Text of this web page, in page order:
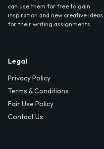
can use them for free to gain
inspiration and new creative ideas
for their writing assignments.
Legal
Privacy Policy
Terms & Conditions
Fair Use Policy
Contact Us